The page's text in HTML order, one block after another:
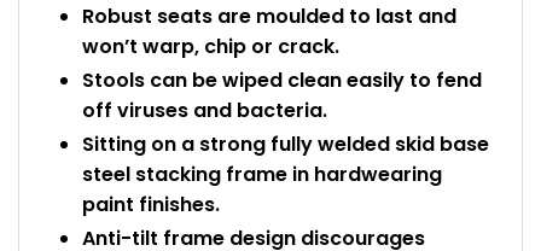
Robust seats are moulded to last and
won’t warp, chip or crack.
Stools can be wiped clean easily to fend
off viruses and bacteria.
Sitting on a strong fully welded skid base
steel stacking frame in hardwearing
paint finishes.
Anti-tilt frame design discourages